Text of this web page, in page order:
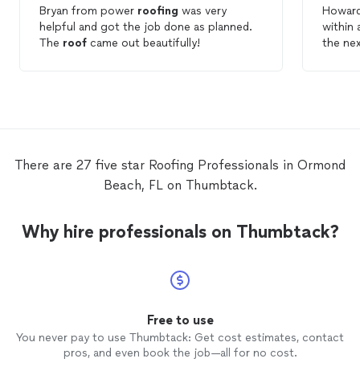
Bryan from power roofing was very
helpful and got the job done as planned.
The roof came out beautifully!
within
the
There are 27 five star Roofing Professionals in Ormond
Beach, FL on Thumbtack.
Why hire professionals on Thumbtack?
Free to use
You never pay to use Thumbtack: Get cost estimates, contact
pros, and even book the job—all for no cost.